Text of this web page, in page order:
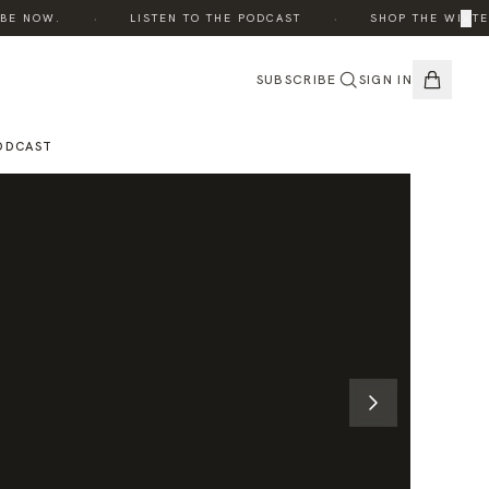
LISTEN TO THE PODCAST SHOP THE WINTER
×
SUBSCRIBE SIGN IN